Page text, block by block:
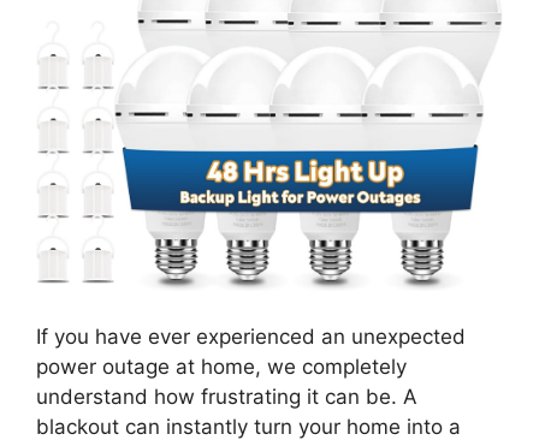
If you have ever experienced an unexpected
power outage at home, we completely
understand how frustrating it can be. A
blackout can instantly turn your home into a